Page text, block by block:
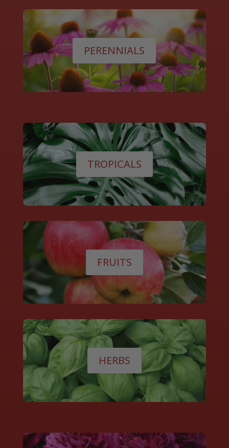
PERENNIALS
TROPICALS
FRUITS
HERBS